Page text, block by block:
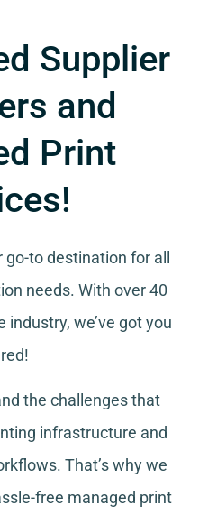
Supplier
and
Print
to destination for all
needs. With over 40
we’ve got you
the challenges that
infrastructure and
That’s why we
free managed print